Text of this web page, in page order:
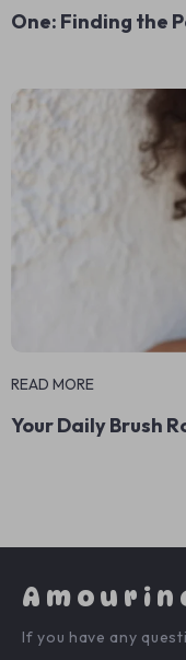
One: Finding the
READ MORE
Your Daily Brush
If you have any